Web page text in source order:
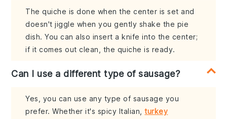
The quiche is done when the center is set and
doesn't jiggle when you gently shake the pie
dish. You can also insert a knife into the center;
if it comes out clean, the quiche is ready.
Can I use a different type of sausage?
Yes, you can use any type of sausage you
prefer. Whether it's spicy Italian,turkey